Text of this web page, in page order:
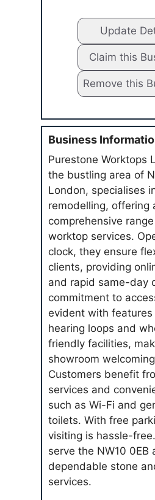
Update
Claim this
Remove this
Business
Purestone Worktops
the bustling area of
London, specialises
remodelling, offering
comprehensive
worktop services.
clock, they ensure
clients, providing
and rapid same-day
commitment to
evident with features
hearing loops and
friendly facilities,
showroom
Customers benefit
services and
such as Wi-Fi and
toilets. With free
visiting is hassle-
serve the NW10 0EB
dependable stone
services.